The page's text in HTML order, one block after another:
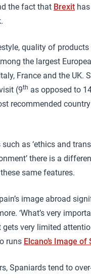
the fact that Brexit
quality of products
the largest
France and the UK.
(9th as opposed to
recommended
as ‘ethics and
there is a
same features.
image abroad
‘What’s very
very limited
runs Elcano’s Image
Spaniards tend to